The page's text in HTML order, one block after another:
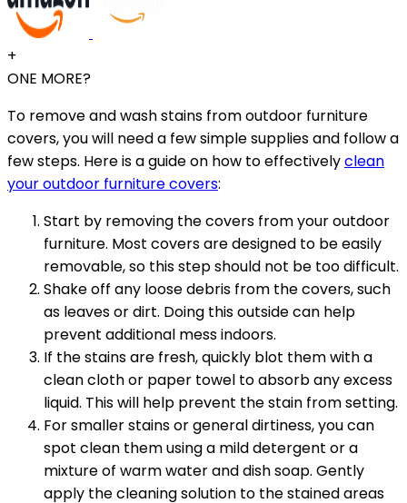
+
ONE MORE?
To remove and wash stains from outdoor furniture
covers, you will need a few simple supplies and follow a
few steps. Here is a guide on how to effectivelyclean
your outdoor furniture covers:
Start by removing the covers from your outdoor
furniture. Most covers are designed to be easily
removable, so this step should not be too difficult.
Shake off any loose debris from the covers, such
as leaves or dirt. Doing this outside can help
prevent additional mess indoors.
If the stains are fresh, quickly blot them with a
clean cloth or paper towel to absorb any excess
liquid. This will help prevent the stain from setting.
For smaller stains or general dirtiness, you can
spot clean them using a mild detergent or a
mixture of warm water and dish soap. Gently
apply the cleaning solution to the stained areas